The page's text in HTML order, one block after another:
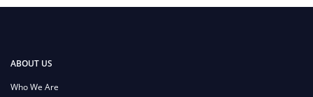
ABOUT US
Who We Are